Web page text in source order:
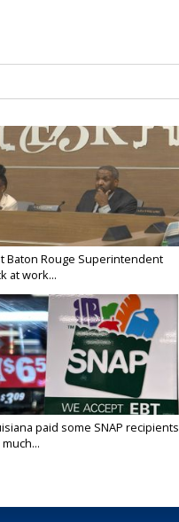
Baton Rouge Superintendent
at work...
paid some SNAP recipients